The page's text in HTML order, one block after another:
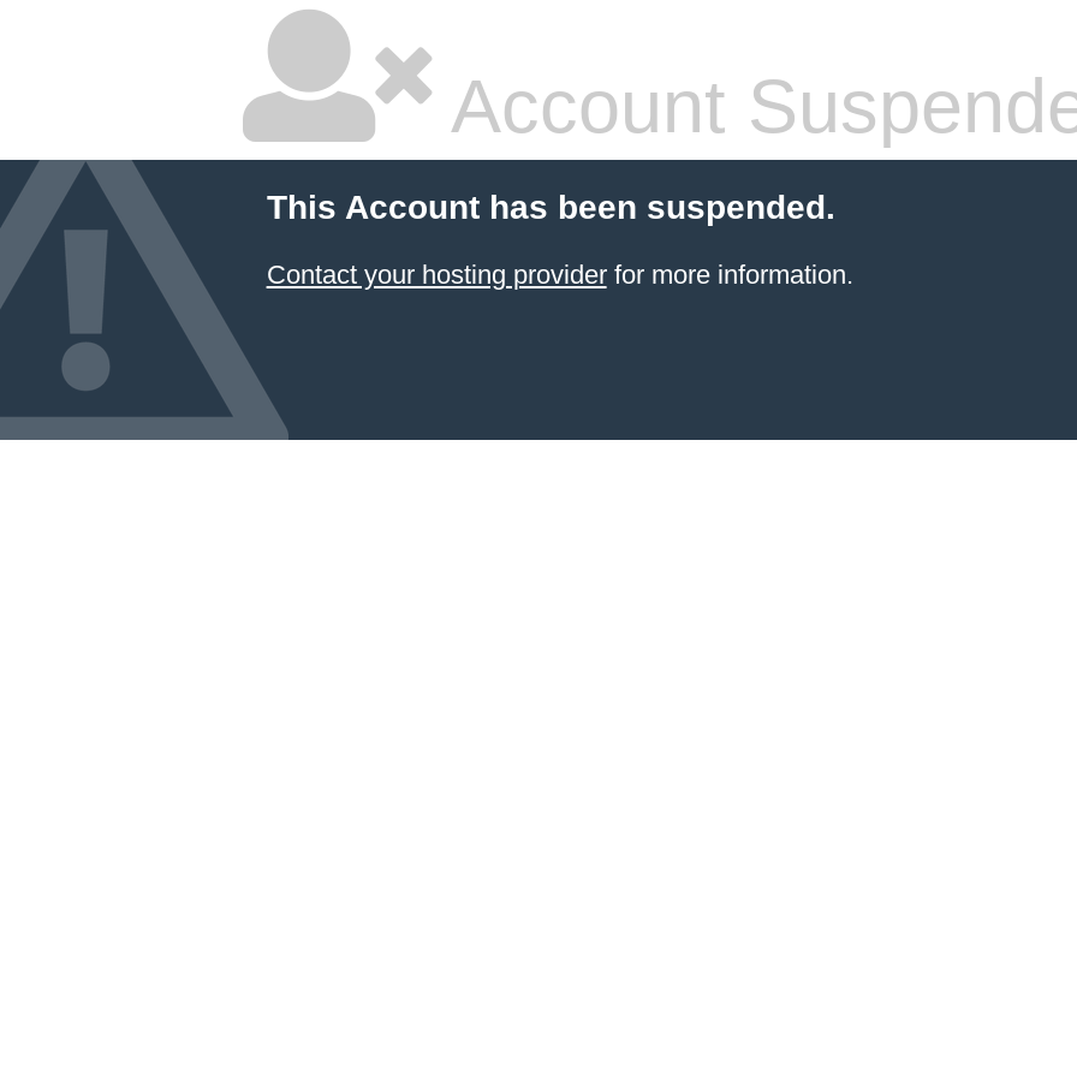
Account
This Account has been suspended.
Contact your hosting providerfor more information.